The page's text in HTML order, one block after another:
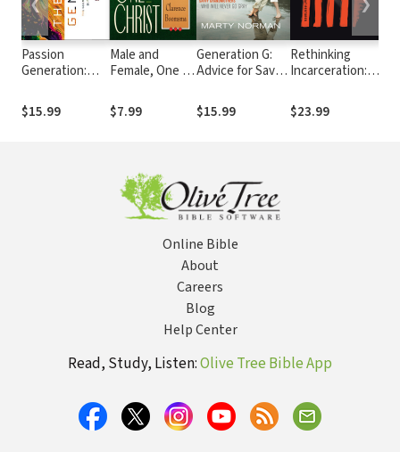
Passion
Generation:
Reckless,
Definitely
$15.99
Male and
Female, One in
Testament
Teaching on
$7.99
Generation G:
Advice for Savvy
Who Will Never
Go Gray
$15.99
Rethinking
Incarceration:
Justice That
Restores
$23.99
❮ ❯
Online Bible
About
Careers
Blog
Help Center
Read, Study, Listen:Olive Tree Bible App